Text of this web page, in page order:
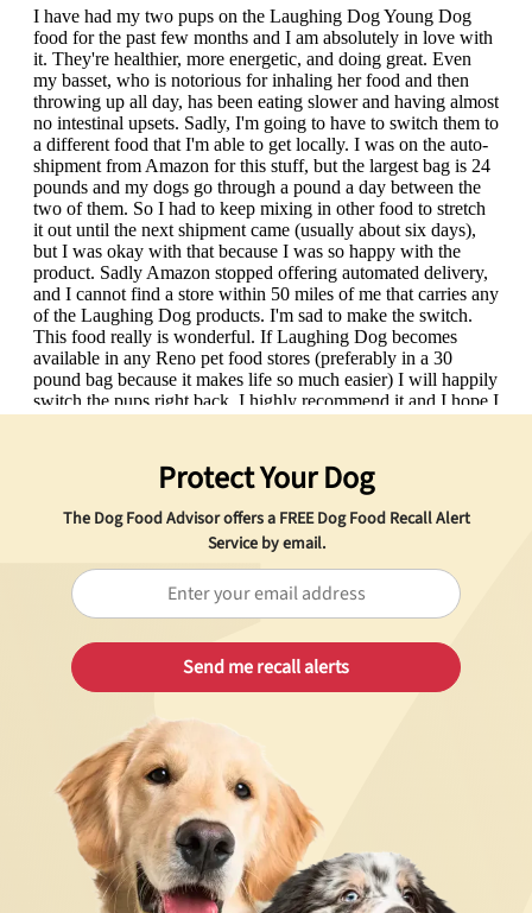
Protect Your Dog
The Dog Food Advisor offers a FREEDog Food Recall Alert
Service by email.